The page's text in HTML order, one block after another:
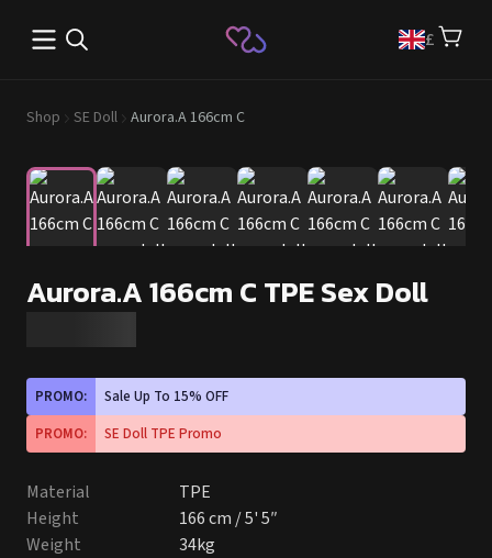
Open main menu £
Shop SE Doll Aurora.A 166cm C
Aurora.A 166cm C TPE Sex Doll
PROMO:
Sale Up To 15% OFF
PROMO:
SE Doll TPE Promo
Material
Height
Weight
TPE
166 cm / 5' 5″
34kg